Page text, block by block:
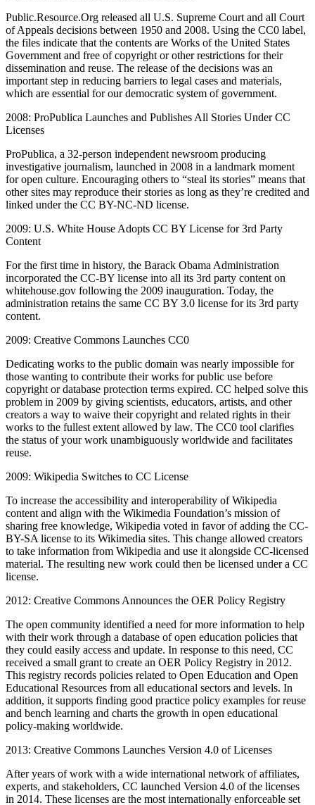
Public.Resource.Org released all U.S. Supreme Court and all Court
of Appeals decisions between 1950 and 2008. Using the CC0 label,
the files indicate that the contents are Works of the United States
Government and free of copyright or other restrictions for their
dissemination and reuse. The release of the decisions was an
important step in reducing barriers to legal cases and materials,
which are essential for our democratic system of government.
2008: ProPublica Launches and Publishes All Stories Under CC
Licenses
ProPublica, a 32-person independent newsroom producing
investigative journalism, launched in 2008 in a landmark moment
for open culture. Encouraging others to “steal its stories” means that
other sites may reproduce their stories as long as they’re credited and
linked under the CC BY-NC-ND license.
2009: U.S. White House Adopts CC BY License for 3rd Party
Content
For the first time in history, the Barack Obama Administration
incorporated the CC-BY license into all its 3rd party content on
whitehouse.gov following the 2009 inauguration. Today, the
administration retains the same CC BY 3.0 license for its 3rd party
content.
2009: Creative Commons Launches CC0
Dedicating works to the public domain was nearly impossible for
those wanting to contribute their works for public use before
copyright or database protection terms expired. CC helped solve this
problem in 2009 by giving scientists, educators, artists, and other
creators a way to waive their copyright and related rights in their
works to the fullest extent allowed by law. The CC0 tool clarifies
the status of your work unambiguously worldwide and facilitates
reuse.
2009: Wikipedia Switches to CC License
To increase the accessibility and interoperability of Wikipedia
content and align with the Wikimedia Foundation’s mission of
sharing free knowledge, Wikipedia voted in favor of adding the CC-
BY-SA license to its Wikimedia sites. This change allowed creators
to take information from Wikipedia and use it alongside CC-licensed
material. The resulting new work could then be licensed under a CC
license.
2012: Creative Commons Announces the OER Policy Registry
The open community identified a need for more information to help
with their work through a database of open education policies that
they could easily access and update. In response to this need, CC
received a small grant to create an OER Policy Registry in 2012.
This registry records policies related to Open Education and Open
Educational Resources from all educational sectors and levels. In
addition, it supports finding good practice policy examples for reuse
and bench learning and charts the growth in open educational
policy-making worldwide.
2013: Creative Commons Launches Version 4.0 of Licenses
After years of work with a wide international network of affiliates,
experts, and stakeholders, CC launched Version 4.0 of the licenses
in 2014. These licenses are the most internationally enforceable set